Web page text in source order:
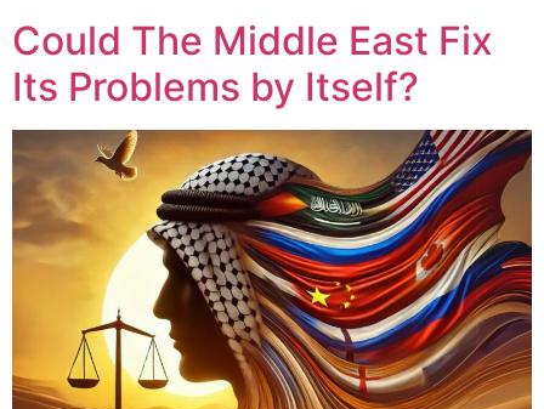
Could The Middle East Fix
Its Problems by Itself?